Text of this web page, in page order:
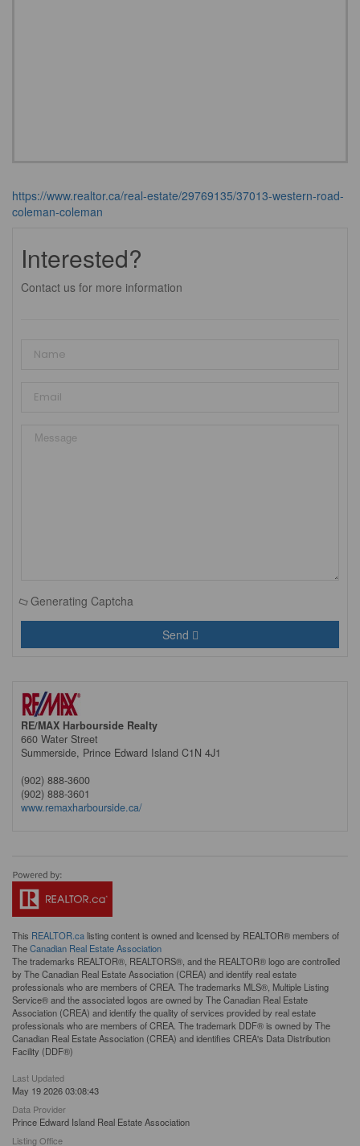
https://www.realtor.ca/real-estate/29769135/37013-western-road-
coleman-coleman
Interested?
Contact us for more information
Generating Captcha
Send
RE/MAX Harbourside Realty
660 Water Street
Summerside, Prince Edward Island C1N 4J1
(902) 888-3600
(902) 888-3601
www.remaxharbourside.ca/
This REALTOR.calisting content is owned and licensed by REALTOR® members of
TheCanadian Real Estate Association
The trademarks REALTOR®, REALTORS®, and the REALTOR® logo are controlled
by The Canadian Real Estate Association (CREA) and identify real estate
professionals who are members of CREA. The trademarks MLS®, Multiple Listing
Service® and the associated logos are owned by The Canadian Real Estate
Association (CREA) and identify the quality of services provided by real estate
professionals who are members of CREA. The trademark DDF® is owned by The
Canadian Real Estate Association (CREA) and identifies CREA's Data Distribution
Facility (DDF®)
Last Updated
May 19 2026 03:08:43
Data Provider
Prince Edward Island Real Estate Association
Listing Office